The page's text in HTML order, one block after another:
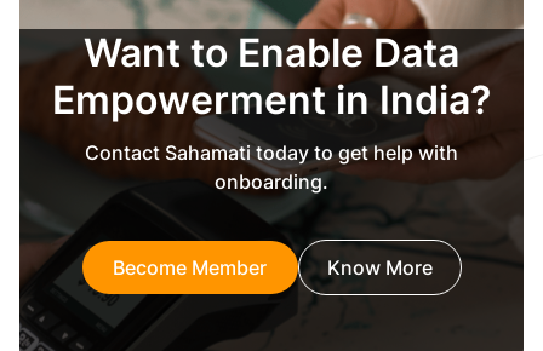
Want to Enable Data
Empowerment in India?
Contact Sahamati today to get help with
onboarding.
Become Member Know More